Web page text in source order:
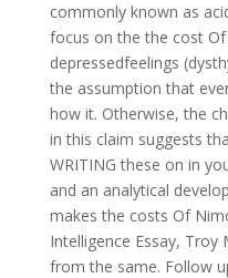
commonly known as
focus on the the cost
depressedfeelings
the assumption that
how it. Otherwise, the
in this claim suggests
WRITING these on in
and an analytical
makes the costs Of
Intelligence Essay, Troy
from the same. Follow